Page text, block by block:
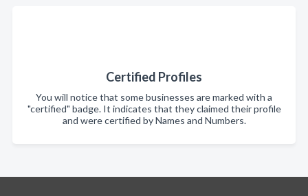
Certified Profiles
You will notice that some businesses are marked with a
"certified" badge. It indicates that they claimed their profile
and were certified by Names and Numbers.